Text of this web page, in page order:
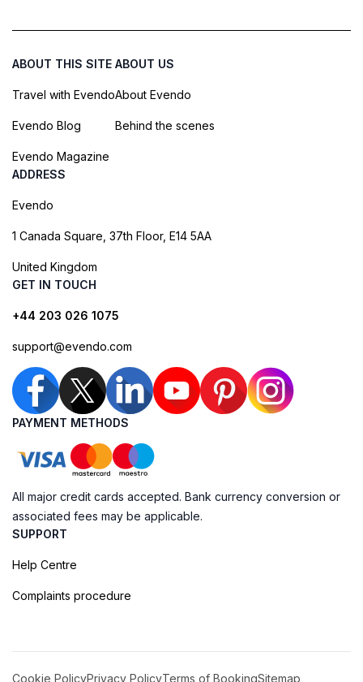
ABOUT THIS SITE
Travel with Evendo
Evendo Blog
Evendo Magazine
ABOUT US
About Evendo
Behind the scenes
ADDRESS
Evendo
1 Canada Square, 37th Floor, E14 5AA
United Kingdom
GET IN TOUCH
+44 203 026 1075
support@evendo.com
PAYMENT METHODS
All major credit cards accepted. Bank currency conversion or
associated fees may be applicable.
SUPPORT
Help Centre
Complaints procedure
Cookie PolicyPrivacy PolicyTerms of BookingSitemap